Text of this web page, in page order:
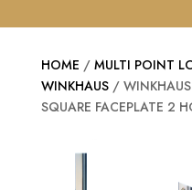
HOME / MULTI POINT
WINKHAUS/ WINKHAUS
SQUARE FACEPLATE 2